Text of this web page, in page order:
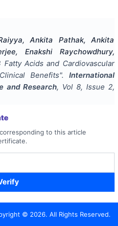
Ankita Pathak, Ankita
Enakshi Raychowdhury,
Fatty Acids and Cardiovascular
Benefits".
International
and Research, Vol 8, Issue 2,
to this article
© 2026. All Rights Reserved.